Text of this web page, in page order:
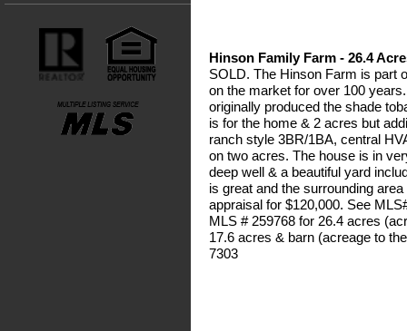
Hinson Family Farm - 26.4
SOLD. The Hinson Farm is part
on the market for over 100
originally produced the shade
is for the home & 2 acres but
ranch style 3BR/1BA, central
on two acres. The house is in
deep well & a beautiful yard
is great and the surrounding
appraisal for $120,000. See
MLS # 259768 for 26.4 acres
17.6 acres & barn (acreage to
7303